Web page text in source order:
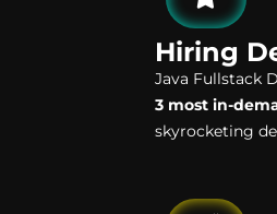
Hiring
Java Fullstack
3 most in-
skyrocketing